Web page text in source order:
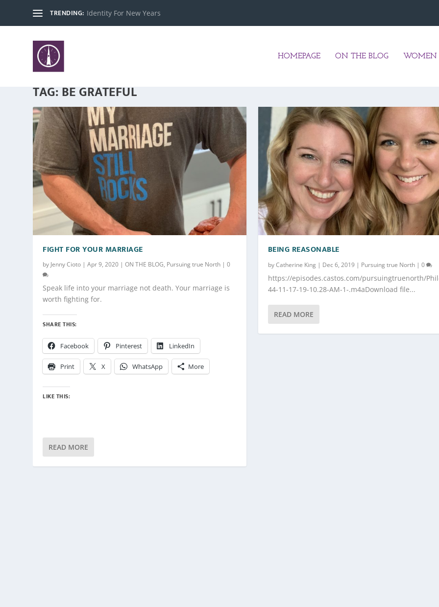
TRENDING: Identity For New Years
HOMEPAGE ON THE BLOG WOMEN
TAG:BE GRATEFUL
FIGHT FOR YOUR MARRIAGE
by Jenny Cioto |Apr 9, 2020 |ON THE BLOG, Pursuing true North |0
Speak life into your marriage not death. Your marriage is
worth fighting for.
SHARE THIS:
Facebook Pinterest LinkedIn
Print X WhatsApp More
LIKE THIS:
READ MORE
BEING REASONABLE
byCatherine King| Dec 6, 2019 | Pursuing true North| 0
https://episodes.castos.com/pursuingtruenorth/
44-11-17-19-10.28-AM-1-.m4aDownload file...
READ MORE